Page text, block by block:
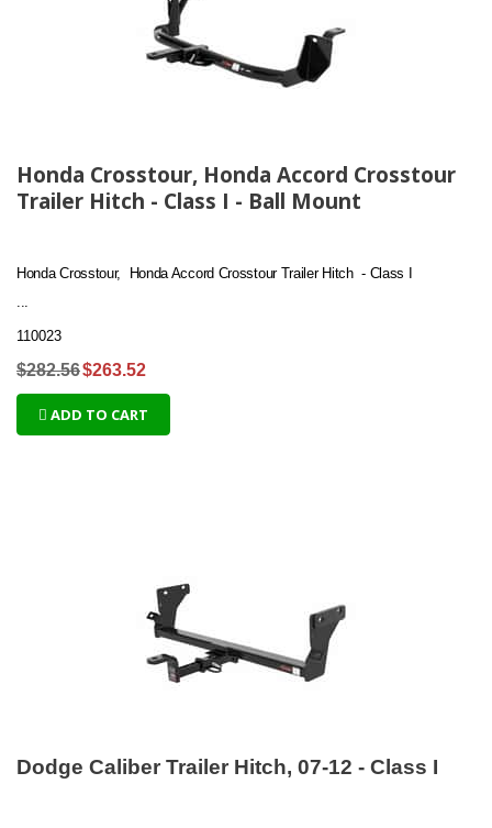
Honda Crosstour, Honda Accord Crosstour
Trailer Hitch - Class I - Ball Mount
Honda Crosstour, Honda Accord Crosstour Trailer Hitch - Class I
110023
$282.56$263.52
ADD TO CART
Dodge Caliber Trailer Hitch, 07-12 - Class I